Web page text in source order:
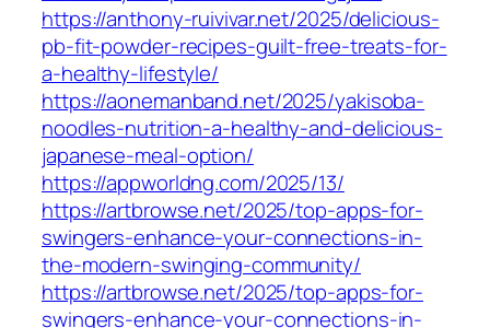
https://anthony-ruivivar.net/2025/delicious-
pb-fit-powder-recipes-guilt-free-treats-for-
a-healthy-lifestyle/
https://aonemanband.net/2025/yakisoba-
noodles-nutrition-a-healthy-and-delicious-
japanese-meal-option/
https://appworldng.com/2025/13/
https://artbrowse.net/2025/top-apps-for-
swingers-enhance-your-connections-in-
the-modern-swinging-community/
https://artbrowse.net/2025/top-apps-for-
swingers-enhance-your-connections-in-